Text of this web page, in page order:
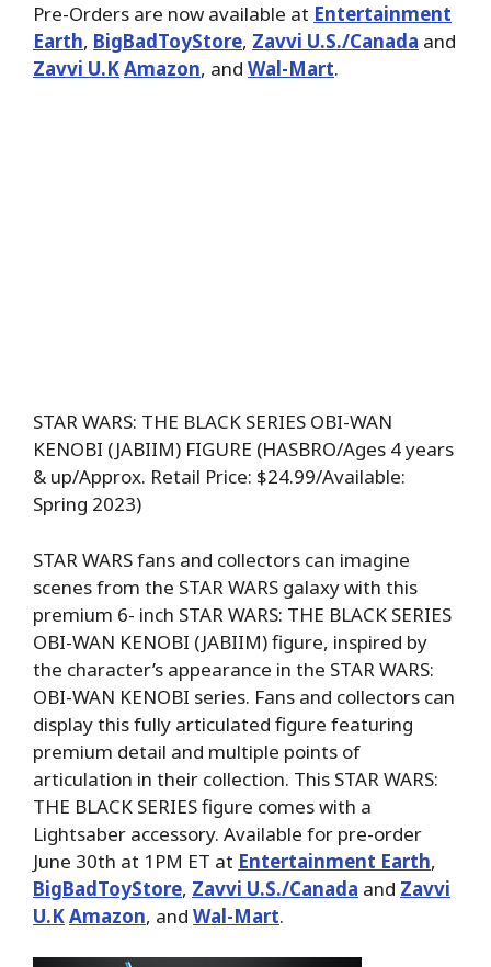
Pre-Orders are now available at Entertainment
Earth, BigBadToyStore, Zavvi U.S./Canada and
Zavvi U.KAmazon, and Wal-Mart.
STAR WARS: THE BLACK SERIES OBI-WAN
KENOBI (JABIIM) FIGURE (HASBRO/Ages 4 years
& up/Approx. Retail Price: $24.99/Available:
Spring 2023)
STAR WARS fans and collectors can imagine
scenes from the STAR WARS galaxy with this
premium 6- inch STAR WARS: THE BLACK SERIES
OBI-WAN KENOBI (JABIIM) figure, inspired by
the character’s appearance in the STAR WARS:
OBI-WAN KENOBI series. Fans and collectors can
display this fully articulated figure featuring
premium detail and multiple points of
articulation in their collection. This STAR WARS:
THE BLACK SERIES figure comes with a
Lightsaber accessory. Available for pre-order
June 30th at 1PM ET at Entertainment Earth,
BigBadToyStore, Zavvi U.S./Canada and Zavvi
U.KAmazon, and Wal-Mart.